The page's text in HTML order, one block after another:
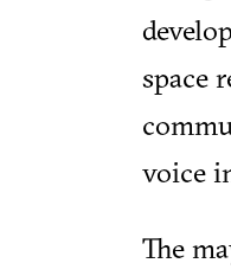
space
voice
The